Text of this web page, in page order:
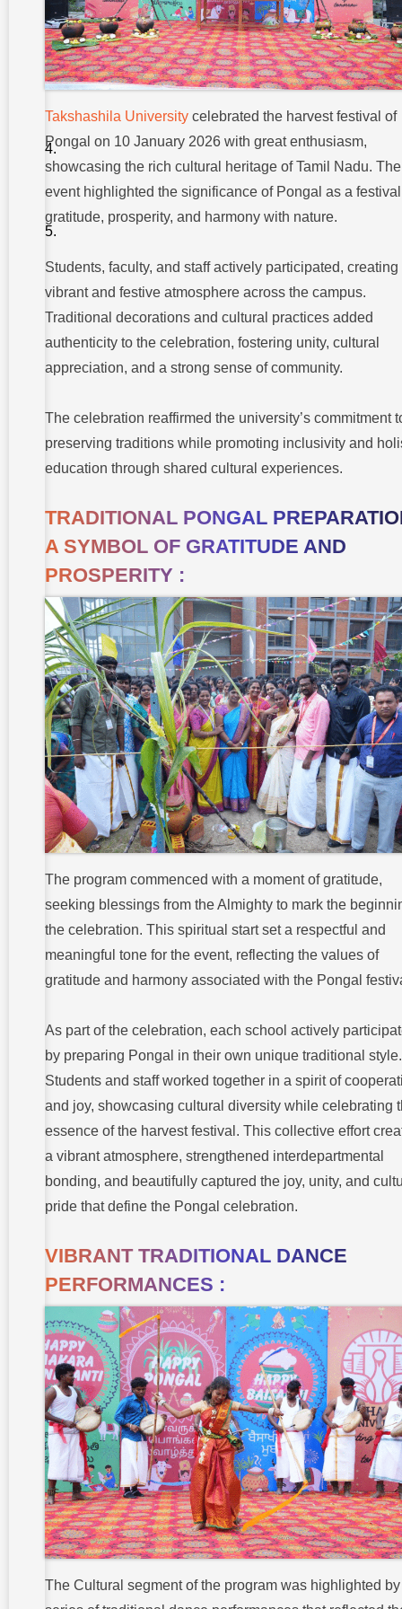
PONGAL
FESTIVE
COMPETITION
: TRADITION
AND FUN
WINNERS AND
:
CONCLUSION
:
AND UNITY
Takshashila University celebrated the harvest festival of
Pongal on 10 January 2026 with great enthusiasm,
showcasing the rich cultural heritage of Tamil Nadu. The
event highlighted the significance of Pongal as a
gratitude, prosperity, and harmony with nature.
Students, faculty, and staff actively participated, creating
vibrant and festive atmosphere across the campus.
Traditional decorations and cultural practices added
authenticity to the celebration, fostering unity, cultural
appreciation, and a strong sense of community.
The celebration reaffirmed the university’s commitment
preserving traditions while promoting inclusivity and
education through shared cultural experiences.
TRADITIONAL PONGAL
A SYMBOL OF GRATITUDE AND
PROSPERITY :
The program commenced with a moment of gratitude,
seeking blessings from the Almighty to mark the
the celebration. This spiritual start set a respectful and
meaningful tone for the event, reflecting the values of
gratitude and harmony associated with the Pongal
As part of the celebration, each school actively
by preparing Pongal in their own unique traditional style.
Students and staff worked together in a spirit of
and joy, showcasing cultural diversity while celebrating
essence of the harvest festival. This collective effort
a vibrant atmosphere, strengthened interdepartmental
bonding, and beautifully captured the joy, unity, and
pride that define the Pongal celebration.
VIBRANT TRADITIONAL DANCE
PERFORMANCES :
The Cultural segment of the program was highlighted